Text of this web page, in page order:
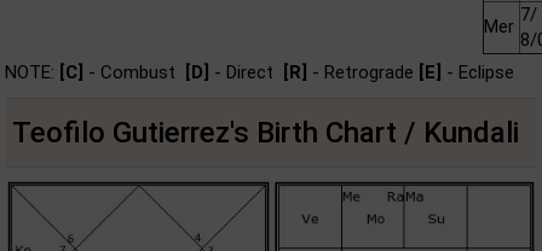
Mer
7/
8/
NOTE: [C] - Combust [D] - Direct [R] - Retrograde [E] - Eclipse
Teofilo Gutierrez's Birth Chart / Kundali